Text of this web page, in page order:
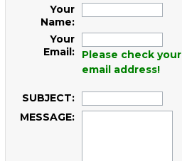
Your
Name:
Your
Email:
Please check your
email address!
SUBJECT:
MESSAGE: